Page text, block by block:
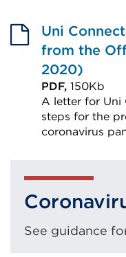
link
(Opens
in
a
new
tab
Uni
from the
2020)
PDF, 150Kb
A letter for Uni
steps for the
coronavirus
in
a
See guidance